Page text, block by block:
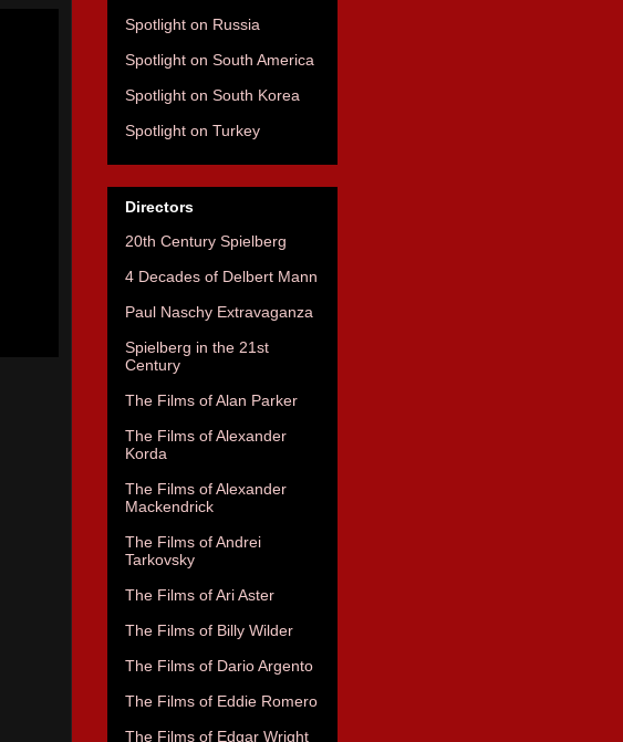
Spotlight on Russia
Spotlight on South America
Spotlight on South Korea
Spotlight on Turkey
Directors
20th Century Spielberg
4 Decades of Delbert Mann
Paul Naschy Extravaganza
Spielberg in the 21st
Century
The Films of Alan Parker
The Films of Alexander
Korda
The Films of Alexander
Mackendrick
The Films of Andrei
Tarkovsky
The Films of Ari Aster
The Films of Billy Wilder
The Films of Dario Argento
The Films of Eddie Romero
The Films of Edgar Wright